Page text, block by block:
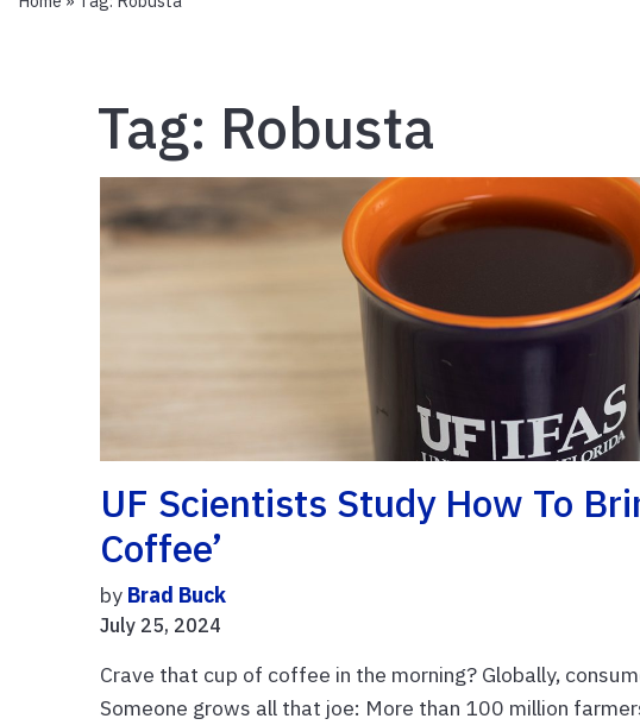
Tag: Robusta
UF Scientists Study How To
Coffee’
by Brad Buck
July 25, 2024
Crave that cup of coffee in the morning? Globally,
Someone grows all that joe: More than 100 million